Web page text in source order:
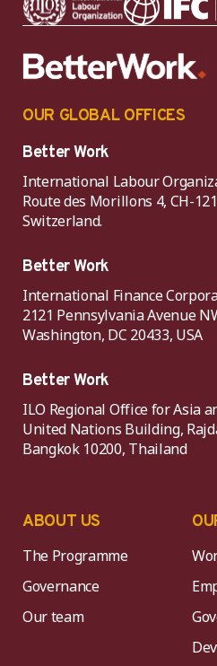
OUR GLOBAL OFFICES
Better Work
International Labour
Route des Morillons 4, CH-
Switzerland.
Better Work
International Finance
2121 Pennsylvania Avenue
Washington, DC 20433, USA
Better Work
ILO Regional Office for Asia
United Nations Building,
Bangkok 10200, Thailand
ABOUT US
The Programme
Governance
Our team